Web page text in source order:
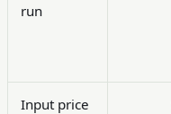
run
Input price